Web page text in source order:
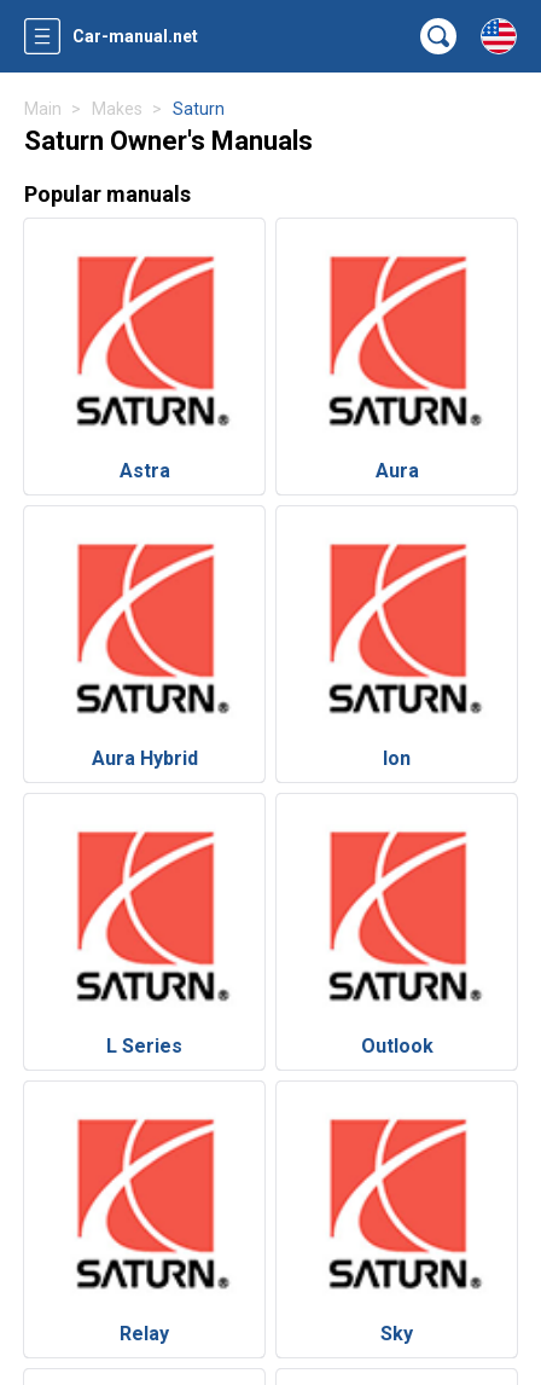
Car-manual.net
Main Makes Saturn
Saturn Owner's Manuals
Popular manuals
Astra Aura
Aura Hybrid Ion
L Series Outlook
Relay Sky